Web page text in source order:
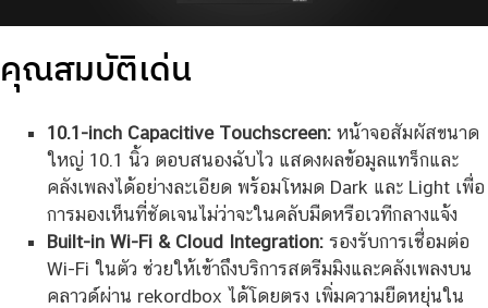
คุณสมบัติเด่น
10.1-inch Capacitive Touchscreen:หน้าจอสัมผัสขนาด
ใหญ่ 10.1 นิ้ว ตอบสนองฉับไว แสดงผลข้อมูลแทร็กและ
คลังเพลงได้อย่างละเอียด พร้อมโหมด Dark และ Light เพื่อ
การมองเห็นที่ชัดเจนไม่ว่าจะในคลับมืดหรือเวทีกลางแจ้ง
Built-in Wi-Fi & Cloud Integration:รองรับการเชื่อมต่อ
Wi-Fi ในตัว ช่วยให้เข้าถึงบริการสตรีมมิงและคลังเพลงบน
คลาวด์ผ่าน rekordbox ได้โดยตรง เพิ่มความยืดหยุ่นใน